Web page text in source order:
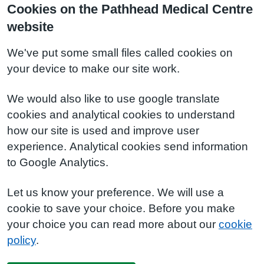
Cookies on the Pathhead Medical Centre
website
We've put some small files called cookies on
your device to make our site work.
We would also like to use google translate
cookies and analytical cookies to understand
how our site is used and improve user
experience. Analytical cookies send information
to Google Analytics.
Let us know your preference. We will use a
cookie to save your choice. Before you make
your choice you can read more about our cookie
policy.